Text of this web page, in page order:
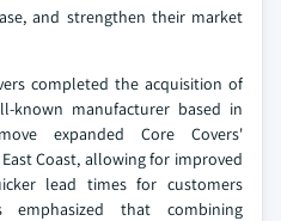
and strengthen their market
completed the acquisition of
known manufacturer based in
expanded Core Covers'
Coast, allowing for improved
lead times for customers
emphasized that combining